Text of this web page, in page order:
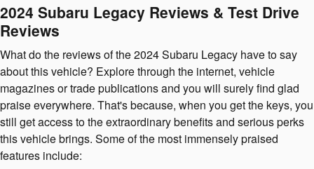
2024 Subaru Legacy Reviews & Test Drive
Reviews
What do the reviews of the 2024 Subaru Legacy have to say
about this vehicle? Explore through the internet, vehicle
magazines or trade publications and you will surely find glad
praise everywhere. That's because, when you get the keys, you
still get access to the extraordinary benefits and serious perks
this vehicle brings. Some of the most immensely praised
features include: